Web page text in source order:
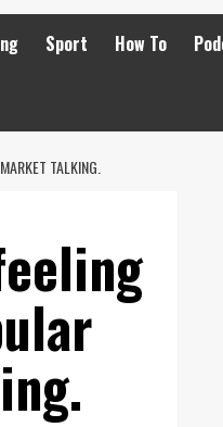
Sport How To
TALKING.